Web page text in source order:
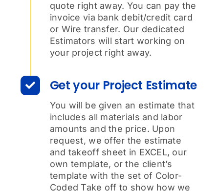
quote right away. You can pay the
invoice via bank debit/credit card
or Wire transfer. Our dedicated
Estimators will start working on
your project right away.
Get your Project Estimate
You will be given an estimate that
includes all materials and labor
amounts and the price. Upon
request, we offer the estimate
and takeoff sheet in EXCEL, our
own template, or the client’s
template with the set of Color-
Coded Take off to show how we